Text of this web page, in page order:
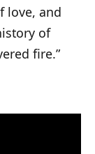
love, and
of
fire.”